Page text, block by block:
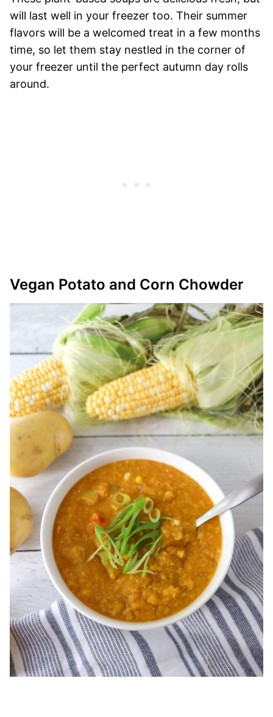
will last well in your freezer too. Their summer
flavors will be a welcomed treat in a few months
time, so let them stay nestled in the corner of
your freezer until the perfect autumn day rolls
around.
Vegan Potato and Corn Chowder